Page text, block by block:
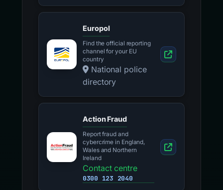
Europol
Find the official reporting
channel for your EU
country
National police
directory
Action Fraud
Report fraud and
cybercrime in England,
Wales and Northern
Ireland
Contact centre
0300 123 2040